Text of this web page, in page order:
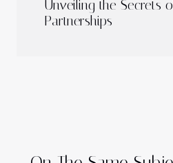
Unveiling the Secrets
Partnerships